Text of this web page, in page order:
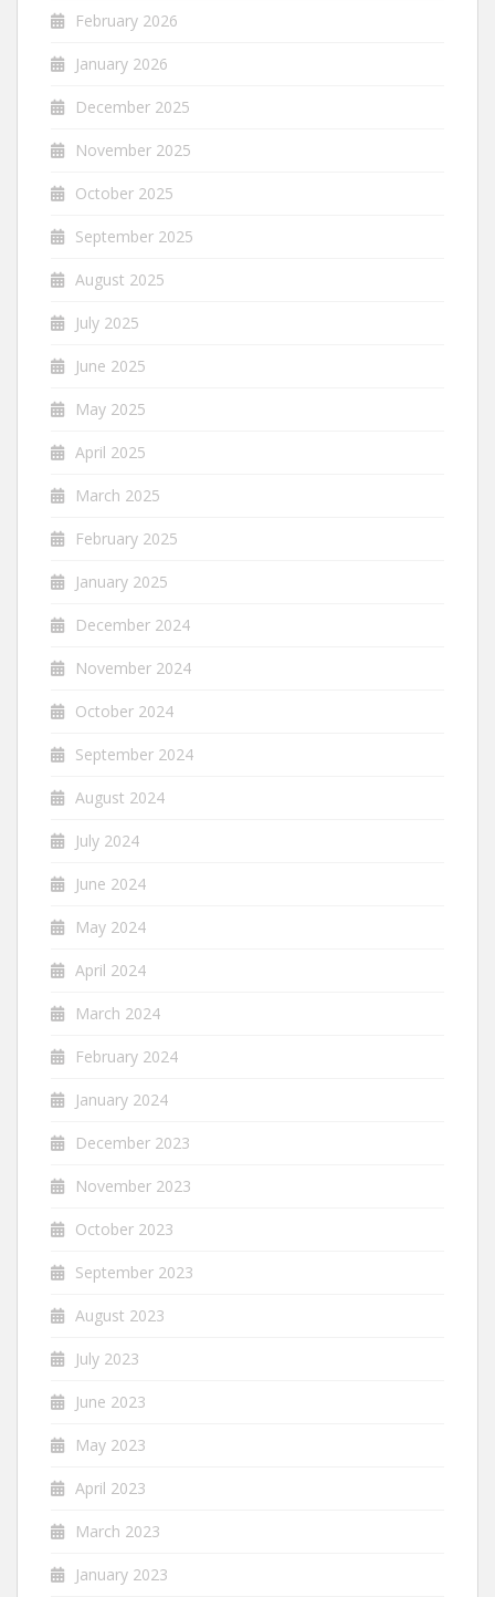
February 2026
January 2026
December 2025
November 2025
October 2025
September 2025
August 2025
July 2025
June 2025
May 2025
April 2025
March 2025
February 2025
January 2025
December 2024
November 2024
October 2024
September 2024
August 2024
July 2024
June 2024
May 2024
April 2024
March 2024
February 2024
January 2024
December 2023
November 2023
October 2023
September 2023
August 2023
July 2023
June 2023
May 2023
April 2023
March 2023
January 2023